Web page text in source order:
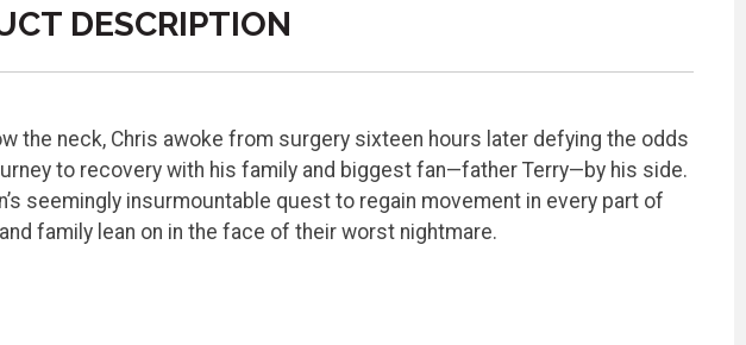
DESCRIPTION
the neck, Chris awoke from surgery sixteen hours later defying the odds
to recovery with his family and biggest fan—father Terry—by his side.
seemingly insurmountable quest to regain movement in every part of
family lean on in the face of their worst nightmare.